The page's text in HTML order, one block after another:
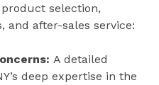
selection,
and after-sales service:
A detailed
deep expertise in the